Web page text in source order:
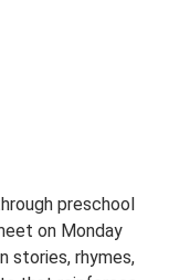
preschool
on Monday
stories, rhymes,